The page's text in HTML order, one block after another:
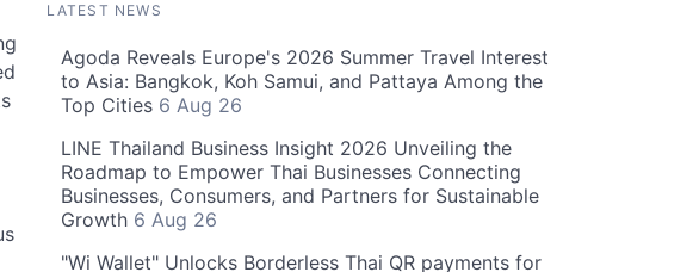
LATEST NEWS
Agoda Reveals Europe's 2026 Summer Travel Interest
to Asia: Bangkok, Koh Samui, and Pattaya Among the
Top Cities 6 Aug 26
LINE Thailand Business Insight 2026 Unveiling the
Roadmap to Empower Thai Businesses Connecting
Businesses, Consumers, and Partners for Sustainable
Growth 6 Aug 26
"Wi Wallet" Unlocks Borderless Thai QR payments for